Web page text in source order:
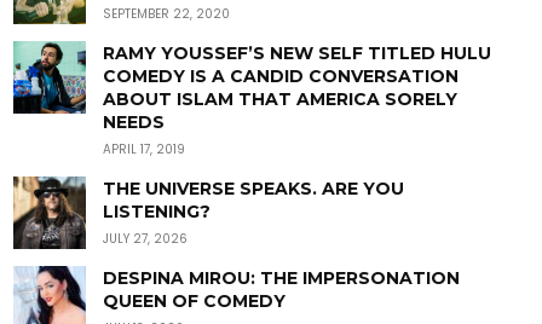
SEPTEMBER 22, 2020
RAMY YOUSSEF’S NEW SELF TITLED HULU
COMEDY IS A CANDID CONVERSATION
ABOUT ISLAM THAT AMERICA SORELY
NEEDS
APRIL 17, 2019
THE UNIVERSE SPEAKS. ARE YOU
LISTENING?
JULY 27, 2026
DESPINA MIROU: THE IMPERSONATION
QUEEN OF COMEDY